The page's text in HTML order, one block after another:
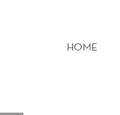
HOME